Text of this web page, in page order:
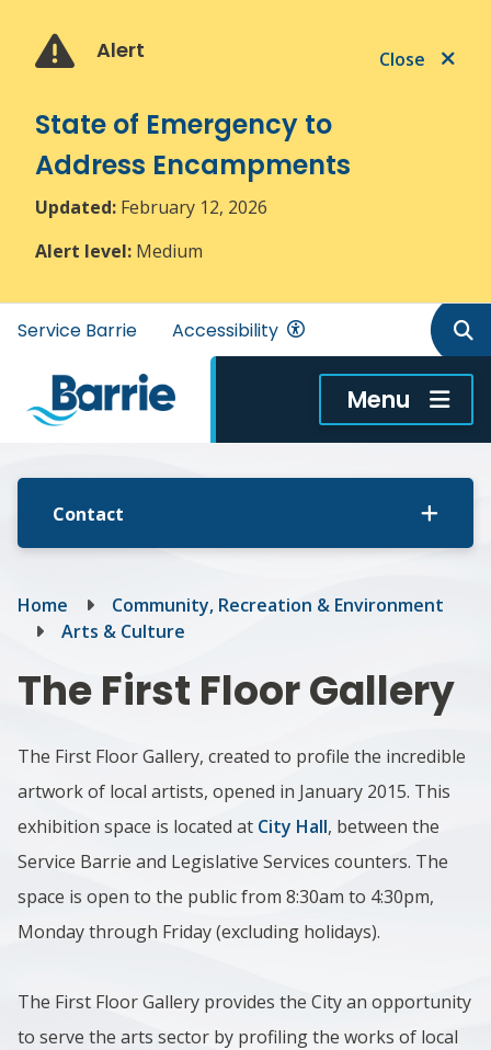
main
main
footer
Alert Close
State of Emergency to
Address Encampments
Updated: February 12, 2026
Alert level: Medium
Header
menu
Service Barrie Accessibility
Menu
Contact
Breadcrumb
Home
Community, Recreation & Environment
Arts & Culture
The First Floor Gallery
The First Floor Gallery, created to profile the incredible
artwork of local artists, opened in January 2015. This
exhibition space is located at City Hall, between the
Service Barrie and Legislative Services counters. The
space is open to the public from 8:30am to 4:30pm,
Monday through Friday (excluding holidays).
The First Floor Gallery provides the City an opportunity
to serve the arts sector by profiling the works of local